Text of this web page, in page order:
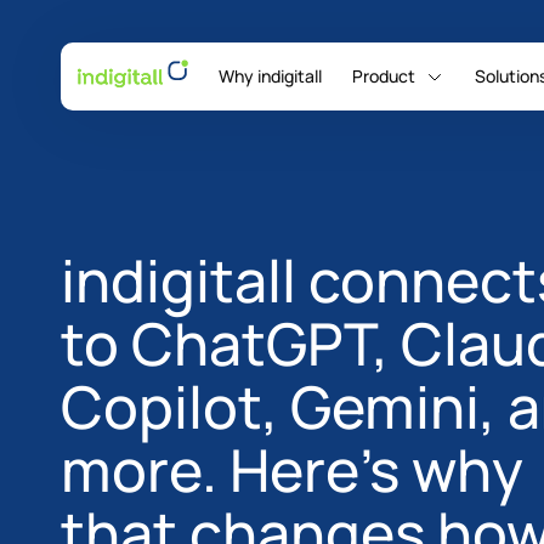
Why indigitall Product
indigitall
to ChatGPT,
Copilot, Gemini,
more. Here's why